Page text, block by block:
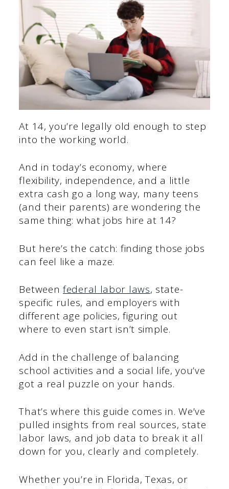
At 14, you’re legally old enough to step
into the working world.
And in today’s economy, where
flexibility, independence, and a little
extra cash go a long way, many teens
(and their parents) are wondering the
same thing: what jobs hire at 14?
But here’s the catch: finding those jobs
can feel like a maze.
Betweenfederal labor laws, state-
specific rules, and employers with
different age policies, figuring out
where to even start isn’t simple.
Add in the challenge of balancing
school activities and a social life, you’ve
got a real puzzle on your hands.
That’s where this guide comes in. We’ve
pulled insights from real sources, state
labor laws, and job data to break it all
down for you, clearly and completely.
Whether you’re in Florida, Texas, or